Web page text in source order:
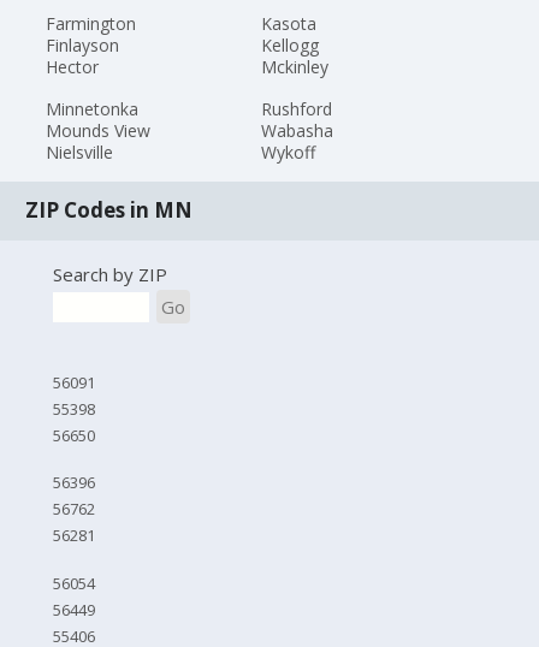
Farmington
Finlayson
Hector
Kasota
Kellogg
Mckinley
Minnetonka
Mounds View
Nielsville
Rushford
Wabasha
Wykoff
ZIP Codes in MN
Search by ZIP
Go
56091
55398
56650
56396
56762
56281
56054
56449
55406